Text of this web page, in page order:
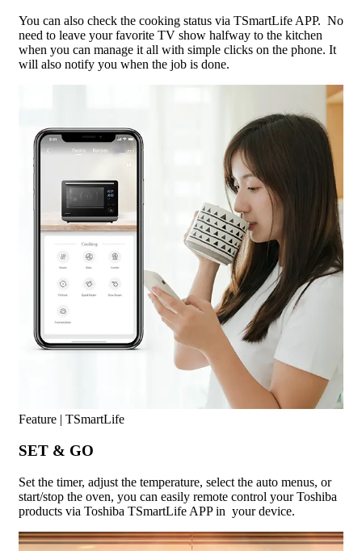
You can also check the cooking status via TSmartLife APP. No
need to leave your favorite TV show halfway to the kitchen
when you can manage it all with simple clicks on the phone. It
will also notify you when the job is done.
Feature | TSmartLife
SET & GO
Set the timer, adjust the temperature, select the auto menus, or
start/stop the oven, you can easily remote control your Toshiba
products via Toshiba TSmartLife APP in your device.